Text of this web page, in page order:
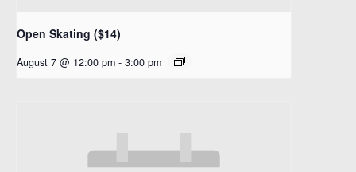
Open Skating ($14)
August 7 @ 12:00 pm - 3:00 pm